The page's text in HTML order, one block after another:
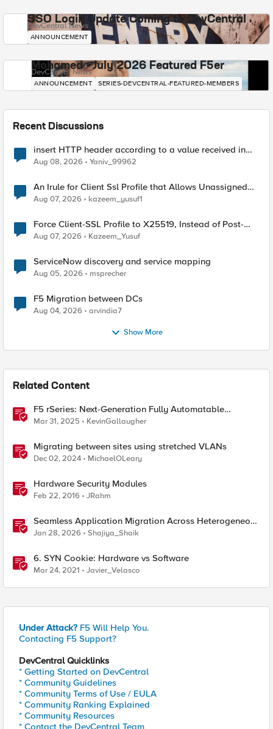
SSO Login Update Coming to DevCentral
DevCentral News
ANNOUNCEMENT
Mohamed - July 2026 Featured F5er
DevCentral News
ANNOUNCEMENT SERIES-DEVCENTRAL-FEATURED-MEMBERS
Recent Discussions
insert HTTP header according to a value received in
Radius accounting
Aug 08, 2026 Yaniv_99962
An Irule for Client Ssl Profile that Allows Unassigned
TLS Extension Values (17516)
Aug 07, 2026 kazeem_yusuf1
Force Client-SSL Profile to X25519, Instead of Post-
Quantum Cryptography
Aug 07, 2026 Kazeem_Yusuf
ServiceNow discovery and service mapping
Aug 05, 2026 msprecher
F5 Migration between DCs
Aug 04, 2026 arvindia7
Show More
Related Content
F5 rSeries: Next-Generation Fully Automatable
Hardware
Mar 31, 2025 KevinGallaugher
Migrating between sites using stretched VLANs
Dec 02, 2024 MichaelOLeary
Hardware Security Modules
Feb 22, 2016 JRahm
Seamless Application Migration Across Heterogeneous
Environments with F5 BIG-IP
Jan 28, 2026 Shajiya_Shaik
6. SYN Cookie: Hardware vs Software
Mar 24, 2021 Javier_Velasco
Under Attack? F5 Will Help You.
Contacting F5 Support?
DevCentral Quicklinks
* Getting Started on DevCentral
* Community Guidelines
* Community Terms of Use / EULA
* Community Ranking Explained
* Community Resources
* Contact the DevCentral Team